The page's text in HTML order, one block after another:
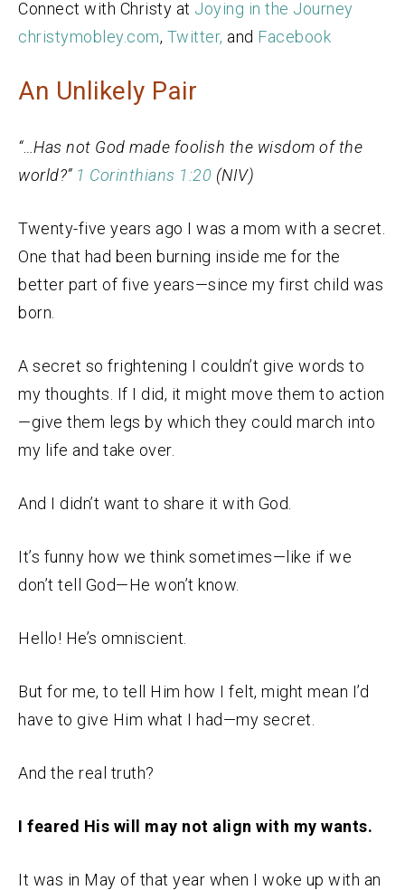
Connect with Christy at Joying in the Journey
christymobley.com, Twitter, and Facebook
An Unlikely Pair
“…Has not God made foolish the wisdom of the
world?” 1 Corinthians 1:20 (NIV)
Twenty-five years ago I was a mom with a secret.
One that had been burning inside me for the
better part of five years—since my first child was
born.
A secret so frightening I couldn’t give words to
my thoughts. If I did, it might move them to action
—give them legs by which they could march into
my life and take over.
And I didn’t want to share it with God.
It’s funny how we think sometimes—like if we
don’t tell God—He won’t know.
Hello! He’s omniscient.
But for me, to tell Him how I felt, might mean I’d
have to give Him what I had—my secret.
And the real truth?
I feared His will may not align with my wants.
It was in May of that year when I woke up with an